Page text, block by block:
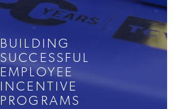
BUILDING
SUCCESSFUL
EMPLOYEE
INCENTIVE
PROGRAMS